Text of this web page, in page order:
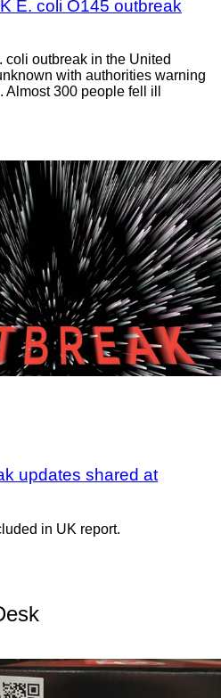
E. coli O145 outbreak
coli outbreak in the United
with authorities warning
300 people fell ill
updates shared at
in UK report.